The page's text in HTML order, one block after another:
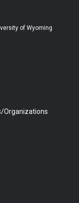
b
e
of Wyoming
Organizations